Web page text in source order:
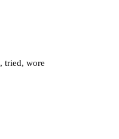
, tried, wore